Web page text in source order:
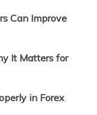
Can Improve
It Matters for
in Forex